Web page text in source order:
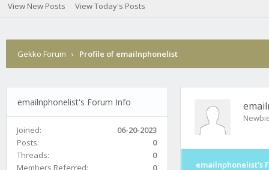
View New Posts View Today's Posts
Gekko Forum › Profile of emailnphonelist
emailnphonelist's Forum Info
Joined:
06-20-2023
Posts:
0
Threads:
0
Members Referred:
0 emailnphonelist's